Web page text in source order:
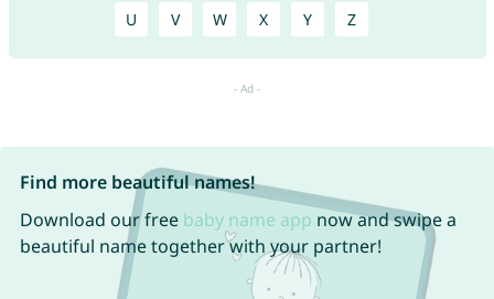
U V W X Y Z
Find more beautiful names!
Download our free baby name app now and swipe a
beautiful name together with your partner!